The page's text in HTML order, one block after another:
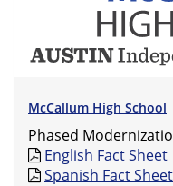
McCallum High School
Phased
English Fact Sheet
Spanish Fact Sheet